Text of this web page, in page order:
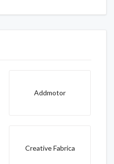
Addmotor
Creative Fabrica